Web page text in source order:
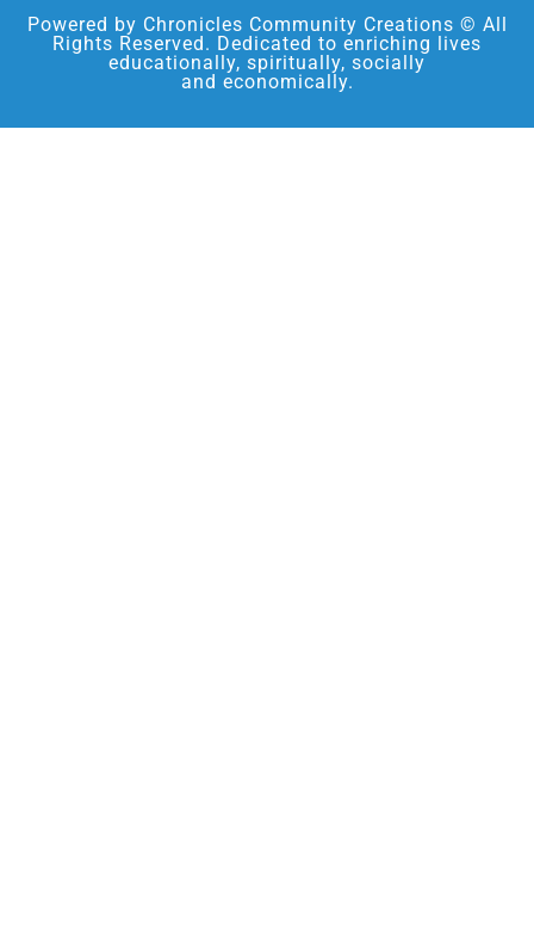
Powered by Chronicles Community Creations © All
Rights Reserved. Dedicated to enriching lives
educationally, spiritually, socially
and economically.